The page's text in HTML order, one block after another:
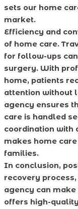
sets our home
market.
Efficiency and
of home care.
for follow-ups
surgery. With
home, patients
attention without
agency ensures
care is handled
coordination with
makes home
families.
In conclusion,
recovery
agency can
offers high-